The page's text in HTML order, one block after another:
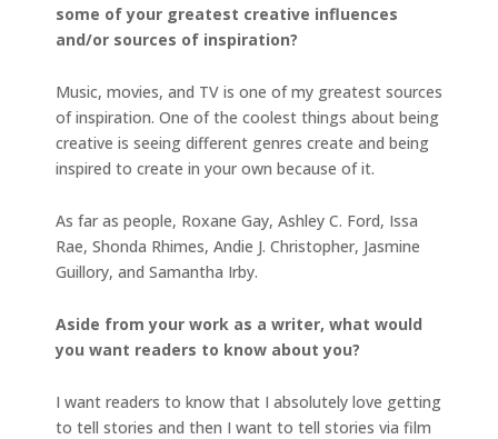
some of your greatest creative influences
and/or sources of inspiration?
Music, movies, and TV is one of my greatest sources
of inspiration. One of the coolest things about being
creative is seeing different genres create and being
inspired to create in your own because of it.
As far as people, Roxane Gay, Ashley C. Ford, Issa
Rae, Shonda Rhimes, Andie J. Christopher, Jasmine
Guillory, and Samantha Irby.
Aside from your work as a writer, what would
you want readers to know about you?
I want readers to know that I absolutely love getting
to tell stories and then I want to tell stories via film